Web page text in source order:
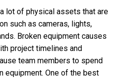
lot of physical assets that are
such as cameras, lights,
Broken equipment causes
project timelines and
team members to spend
equipment. One of the best